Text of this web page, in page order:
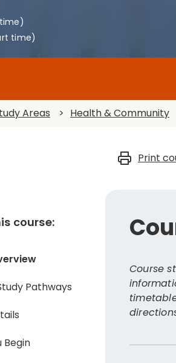
time)
Areas > Health & Community
Print
course:
Pathways
Begin
Course